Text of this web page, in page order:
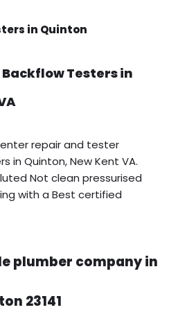
in Quinton
Testers in
repair and tester
in Quinton, New Kent VA.
Not clean pressurised
with a Best certified
plumber company in
23141